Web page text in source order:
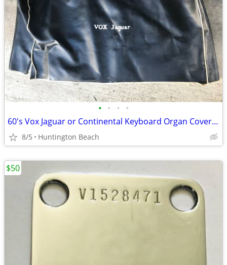
• • • •
60's Vox Jaguar or Continental Keyboard Organ Cover 2 available
8/5 Huntington Beach
$50